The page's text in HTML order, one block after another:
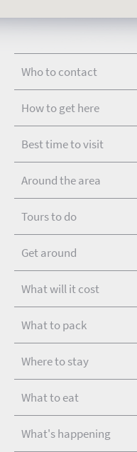
Who to contact
How to get here
Best time to visit
Around the area
Tours to do
Get around
What will it cost
What to pack
Where to stay
What to eat
What's happening